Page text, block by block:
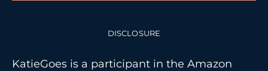
DISCLOSURE
KatieGoes is a participant in the Amazon